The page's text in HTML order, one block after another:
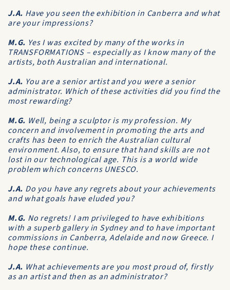
J.A. Have you seen the exhibition in Canberra and what
are your impressions?
M.G. Yes I was excited by many of the works in
TRANSFORMATIONS – especially as I know many of the
artists, both Australian and international.
J.A. You are a senior artist and you were a senior
administrator. Which of these activities did you find the
most rewarding?
M.G. Well, being a sculptor is my profession. My
concern and involvement in promoting the arts and
crafts has been to enrich the Australian cultural
environment. Also, to ensure that hand skills are not
lost in our technological age. This is a world wide
problem which concerns UNESCO.
J.A. Do you have any regrets about your achievements
and what goals have eluded you?
M.G. No regrets! I am privileged to have exhibitions
with a superb gallery in Sydney and to have important
commissions in Canberra, Adelaide and now Greece. I
hope these continue.
J.A. What achievements are you most proud of, firstly
as an artist and then as an administrator?